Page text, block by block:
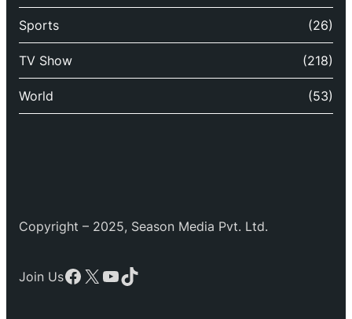
Sports (26)
TV Show (218)
World (53)
Copyright – 2025, Season Media Pvt. Ltd.
Join UsFacebook
X YouTube
TikTok